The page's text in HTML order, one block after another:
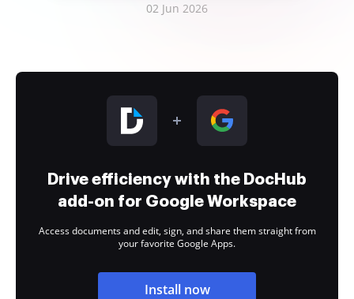
02 Jun 2026
Drive efficiency with the DocHub
add-on for Google Workspace
Access documents and edit, sign, and share them straight from
your favorite Google Apps.
Install now